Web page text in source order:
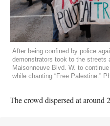
After being confined by police
demonstrators took to the streets
Maisonneuve Blvd. W. to
while chanting “Free Palestine.”
The crowd dispersed at around